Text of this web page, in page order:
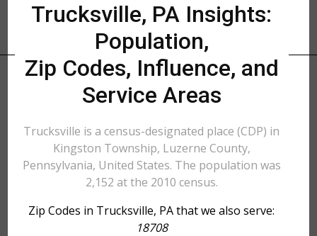
Trucksville, PA Insights:
Population,
Zip Codes, Influence, and
Service Areas
Trucksville is a census-designated place (CDP) in
Kingston Township, Luzerne County,
Pennsylvania, United States. The population was
2,152 at the 2010 census.
Zip Codes in Trucksville, PA that we also serve:
18708